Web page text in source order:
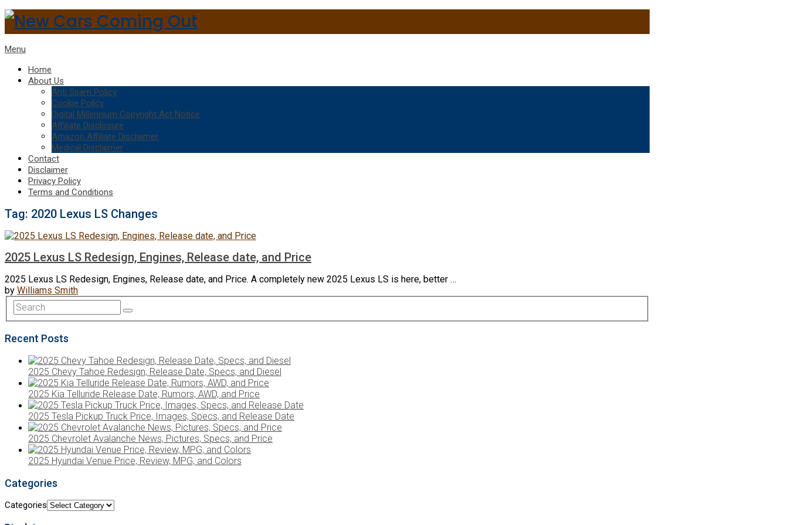
Menu
Home
About Us
Anti Spam Policy
Cookie Policy
Digital Millennium Copyright Act Notice
Affiliate Disclosure
Amazon Affiliate Disclaimer
Medical Disclaimer
Contact
Disclaimer
Privacy Policy
Terms and Conditions
Tag: 2020 Lexus LS Changes
2025 Lexus LS Redesign, Engines, Release date, and Price
2025 Lexus LS Redesign, Engines, Release date, and Price. A completely new 2025 Lexus LS is here, better …
by Williams Smith
Recent Posts
2025 Chevy Tahoe Redesign, Release Date, Specs, and Diesel
2025 Kia Telluride Release Date, Rumors, AWD, and Price
2025 Tesla Pickup Truck Price, Images, Specs, and Release Date
2025 Chevrolet Avalanche News, Pictures, Specs, and Price
2025 Hyundai Venue Price, Review, MPG, and Colors
Categories
Categories